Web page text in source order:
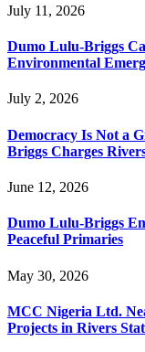
July 11, 2026
Dumo Lulu-Briggs
Environmental
July 2, 2026
Democracy Is Not a
Briggs Charges
June 12, 2026
Dumo Lulu-Briggs
Peaceful Primaries
May 30, 2026
MCC Nigeria Ltd.
Projects in Rivers